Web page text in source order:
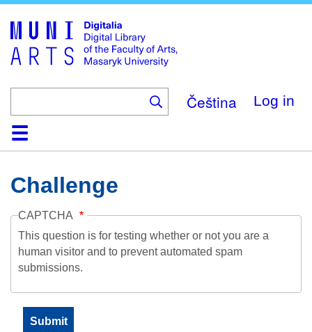
main
content
Čeština Log in
HomeCollections
Browse
Search
About
HelpContactDigitalia
Challenge
CAPTCHA
This question is for testing whether or not you are a
human visitor and to prevent automated spam
submissions.